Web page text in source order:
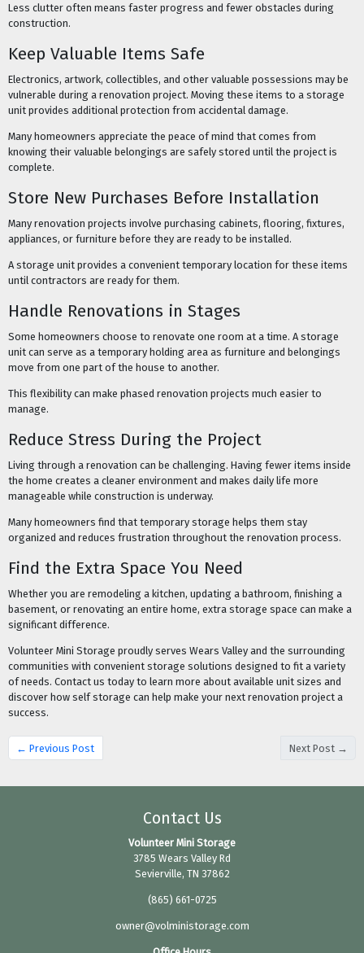
Less clutter often means faster progress and fewer obstacles during
construction.
Keep Valuable Items Safe
Electronics, artwork, collectibles, and other valuable possessions may be
vulnerable during a renovation project. Moving these items to a storage
unit provides additional protection from accidental damage.
Many homeowners appreciate the peace of mind that comes from
knowing their valuable belongings are safely stored until the project is
complete.
Store New Purchases Before Installation
Many renovation projects involve purchasing cabinets, flooring, fixtures,
appliances, or furniture before they are ready to be installed.
A storage unit provides a convenient temporary location for these items
until contractors are ready for them.
Handle Renovations in Stages
Some homeowners choose to renovate one room at a time. A storage
unit can serve as a temporary holding area as furniture and belongings
move from one part of the house to another.
This flexibility can make phased renovation projects much easier to
manage.
Reduce Stress During the Project
Living through a renovation can be challenging. Having fewer items inside
the home creates a cleaner environment and makes daily life more
manageable while construction is underway.
Many homeowners find that temporary storage helps them stay
organized and reduces frustration throughout the renovation process.
Find the Extra Space You Need
Whether you are remodeling a kitchen, updating a bathroom, finishing a
basement, or renovating an entire home, extra storage space can make a
significant difference.
Volunteer Mini Storage proudly serves Wears Valley and the surrounding
communities with convenient storage solutions designed to fit a variety
of needs. Contact us today to learn more about available unit sizes and
discover how self storage can help make your next renovation project a
success.
← Previous Post Next Post →
Contact Us
Volunteer Mini Storage
3785 Wears Valley Rd
Sevierville, TN 37862
(865) 661-0725
owner@volministorage.com